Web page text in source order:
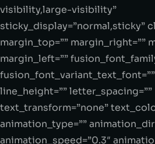
visibility,large-visibility”
sticky_display=”normal,sticky”
margin_top=”” margin_right=””
margin_left=””
line_height=”” letter_spacing=””
text_transform=”none”
animation_type=””
animation_speed=”0.3″